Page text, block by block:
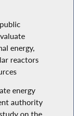
energy,
reactors
energy
authority
on the